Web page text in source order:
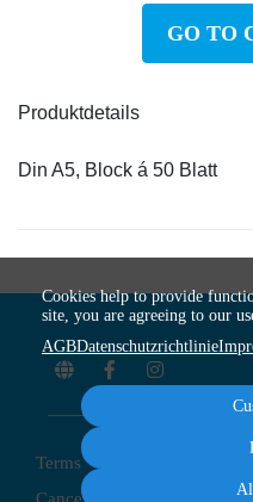
GO TO
Produktdetails
Din A5, Block á 50 Blatt
Terms
Cookies help to provide
site, you are agreeing to our
AGBDatenschutzrichtlinie